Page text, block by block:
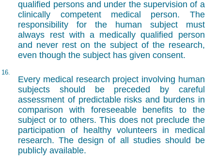
qualified persons and under the supervision of a
clinically competent medical person. The
responsibility for the human subject must
always rest with a medically qualified person
and never rest on the subject of the research,
even though the subject has given consent.
16.
Every medical research project involving human
subjects should be preceded by careful
assessment of predictable risks and burdens in
comparison with foreseeable benefits to the
subject or to others. This does not preclude the
participation of healthy volunteers in medical
research. The design of all studies should be
publicly available.